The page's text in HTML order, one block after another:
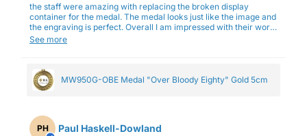
the staff were amazing with replacing the broken display
container for the medal. The medal looks just like the image and
the engraving is perfect. Overall I am impressed with their work
and professionalism.
See more
MW950G-OBE Medal "Over Bloody Eighty" Gold 5cm
PH Paul Haskell-Dowland